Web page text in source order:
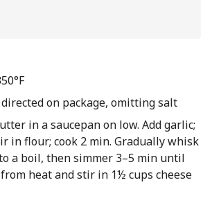
on package, omitting salt
in a saucepan on low. Add garlic;
in flour; cook 2 min. Gradually whisk
a boil, then simmer 3–5 min until
heat and stir in 1½ cups cheese